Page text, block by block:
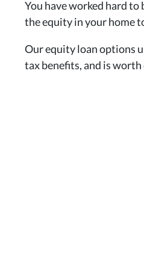
You have worked hard
the equity in your home
Our equity loan options
tax benefits, and is worth